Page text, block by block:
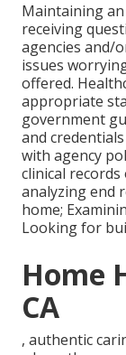
Maintaining
receiving
agencies and/
issues
offered.
appropriate
government
and
with agency
clinical
analyzing end
home;
Looking for
Home
CA
, authentic